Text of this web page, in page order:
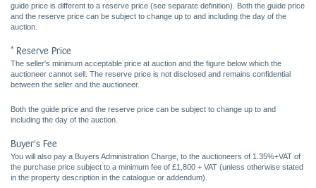
guide price is different to a reserve price (see separate definition). Both the guide price
and the reserve price can be subject to change up to and including the day of the
auction.
* Reserve Price
The seller's minimum acceptable price at auction and the figure below which the
auctioneer cannot sell. The reserve price is not disclosed and remains confidential
between the seller and the auctioneer.
Both the guide price and the reserve price can be subject to change up to and
including the day of the auction.
Buyer's Fee
You will also pay a Buyers Administration Charge, to the auctioneers of 1.35%+VAT of
the purchase price subject to a minimum fee of £1,800 + VAT (unless otherwise stated
in the property description in the catalogue or addendum).